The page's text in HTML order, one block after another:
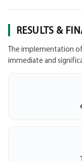
RESULTS &
The implementation of
immediate and